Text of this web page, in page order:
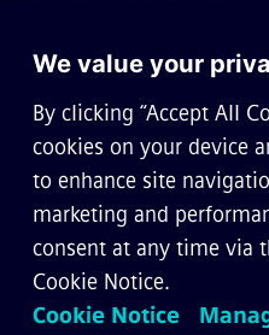
that can be realised
describes the added
and safety.